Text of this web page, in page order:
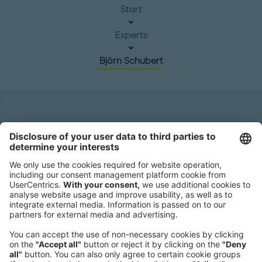
Start
Experts
Björn Schubert
Roland Berger GmbH
80538 Munich
Germany
Phone:
+49 89 9230-0
Fax:
+49 89 9230-8202
Mail:
Send us a message